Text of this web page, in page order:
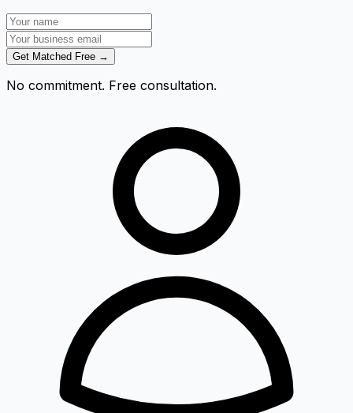
Get Matched Free →
No commitment. Free consultation.